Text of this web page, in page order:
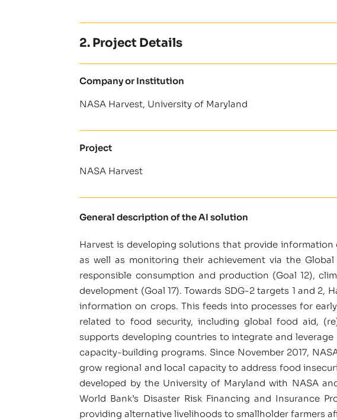
2. Project Details
Company or Institution
NASA Harvest, University of Maryland
Project
NASA Harvest
General description of the AI solution
Harvest is developing solutions that provide
as well as monitoring their achievement via the
responsible consumption and production (Goal 12),
development (Goal 17). Towards SDG-2 targets 1 and 2,
information on crops. This feeds into processes for
related to food security, including global food aid,
supports developing countries to integrate and
capacity-building programs. Since November 2017,
grow regional and local capacity to address food
developed by the University of Maryland with NASA
World Bank’s Disaster Risk Financing and Insurance
providing alternative livelihoods to smallholder farmers